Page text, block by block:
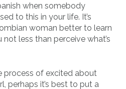
when somebody
to this in your life. It’s
woman better to learn
less than perceive what’s
process of excited about
perhaps it’s best to put a